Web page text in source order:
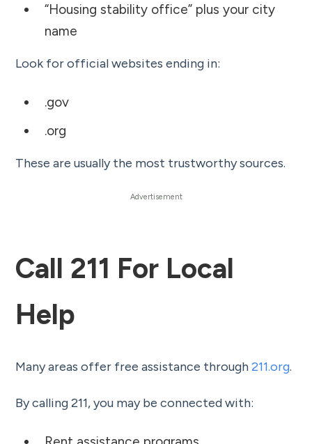
“Housing stability office” plus your city
name
Look for official websites ending in:
.gov
.org
These are usually the most trustworthy sources.
Call 211 For Local
Help
Many areas offer free assistance through211.org.
By calling 211, you may be connected with: